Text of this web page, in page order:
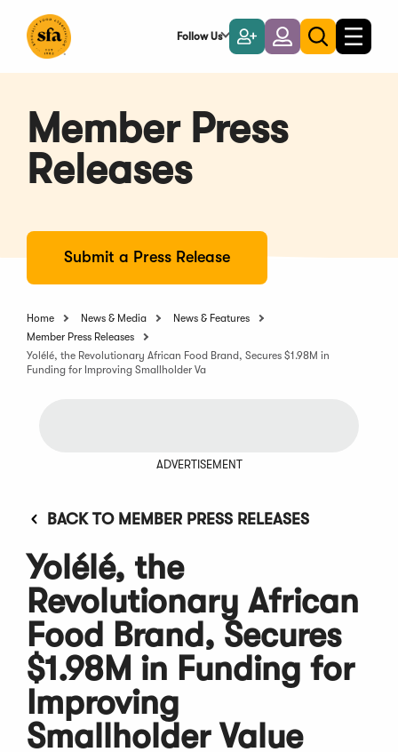
Main
Follow Us
Become
a
Member
LoginToggle
search
Toggle
Member Press
Releases
Submit a Press Release
Home News & Media
News & Features
Member Press Releases
Yolélé, the Revolutionary African Food Brand, Secures $1.98M in
Funding for Improving Smallholder Va
ADVERTISEMENT
BACK TO MEMBER PRESS RELEASES
Yolélé, the
Revolutionary African
Food Brand, Secures
$1.98M in Funding for
Improving
Smallholder Value